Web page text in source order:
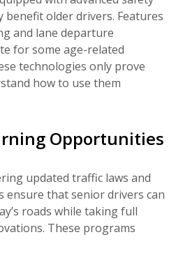
older drivers. Features
and lane departure
for some age-related
technologies only prove
how to use them
Opportunities
updated traffic laws and
ensure that senior drivers can
roads while taking full
These programs